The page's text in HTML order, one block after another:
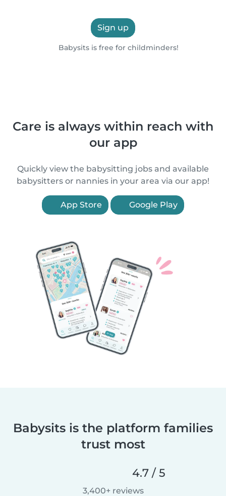
Sign up
Babysits is free for childminders!
Care is always within reach with
our app
Quickly view the babysitting jobs and available
babysitters or nannies in your area via our app!
App Store Google Play
Babysits is the platform families
trust most
4.7 / 5
3,400+ reviews